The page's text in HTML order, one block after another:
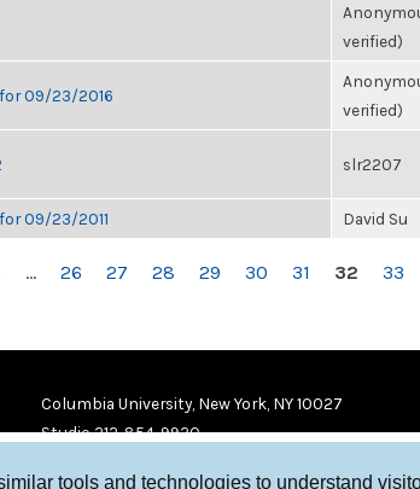
tools and technologies to understand
verified)
09/23/2016
verified)
slr2207
09/23/2011 David Su
… 26 27 28 29 30 31 32 33
Columbia University, New York, NY 10027
Studio 212-854-9920